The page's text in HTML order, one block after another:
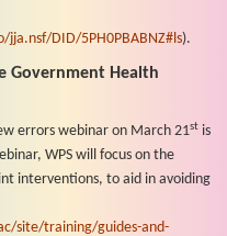
DID/5PH0PBABNZ#ls).
Government Health
errors webinar on March 21st is
WPS will focus on the
interventions, to aid in avoiding
site/training/guides-and-